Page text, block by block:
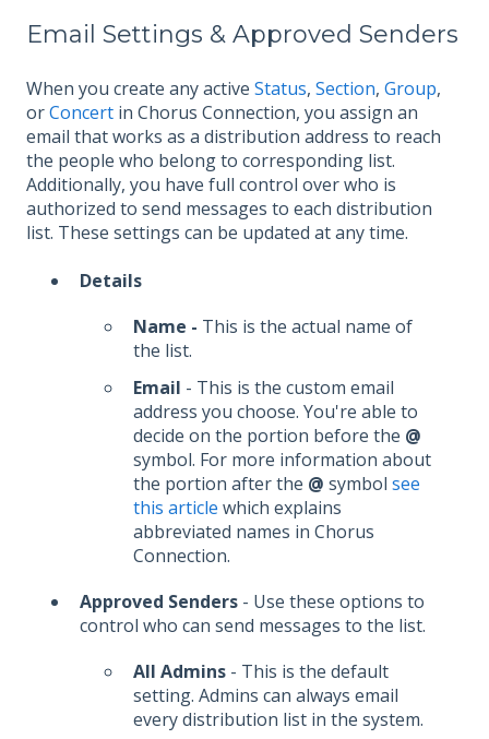
Email Settings & Approved Senders
When you create any active Status, Section, Group,
orConcert in Chorus Connection, you assign an
email that works as a distribution address to reach
the people who belong to corresponding list.
Additionally, you have full control over who is
authorized to send messages to each distribution
list. These settings can be updated at any time.
Details
Name - This is the actual name of
the list.
Email - This is the custom email
address you choose. You're able to
decide on the portion before the @
symbol. For more information about
the portion after the @ symbol see
this article which explains
abbreviated names in Chorus
Connection.
Approved Senders - Use these options to
control who can send messages to the list.
All Admins - This is the default
setting. Admins can always email
every distribution list in the system.